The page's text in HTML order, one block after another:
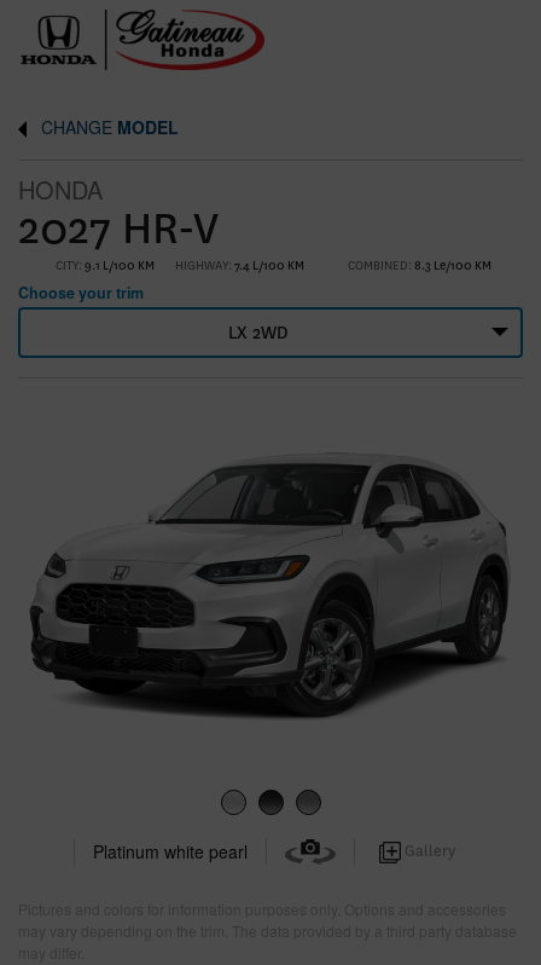
CHANGE MODEL
HONDA
2027 HR-V
CITY: 9.1 L/100 KM HIGHWAY: 7.4 L/100 KM COMBINED: 8.3 Le/100 KM
Choose your trim
LX 2WD
Platinum white pearl Gallery